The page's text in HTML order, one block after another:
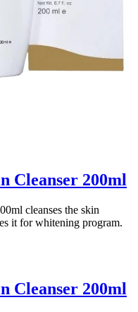
Cleanser 200ml
cleanses the skin
it for whitening program.
Cleanser 200ml